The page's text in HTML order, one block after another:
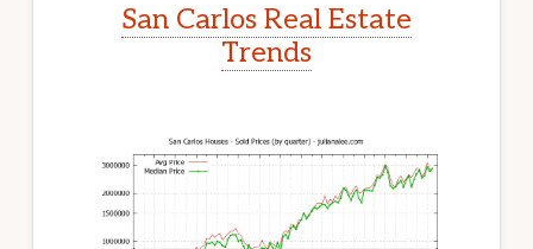
San Carlos Real Estate
Trends